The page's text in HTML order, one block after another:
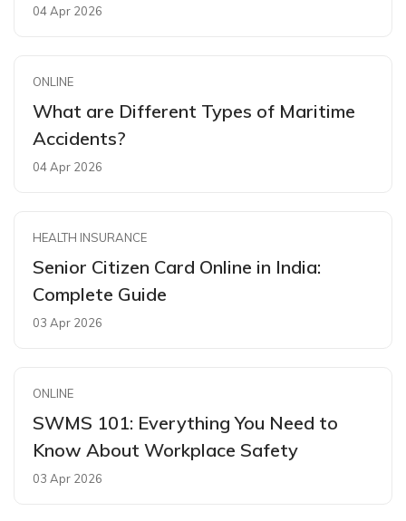
04 Apr 2026
ONLINE
What are Different Types of Maritime
Accidents?
04 Apr 2026
HEALTH INSURANCE
Senior Citizen Card Online in India:
Complete Guide
03 Apr 2026
ONLINE
SWMS 101: Everything You Need to
Know About Workplace Safety
03 Apr 2026